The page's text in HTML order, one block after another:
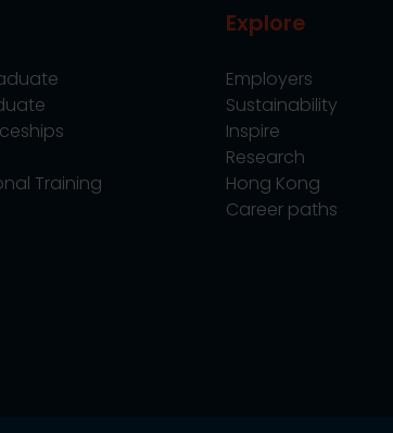
Training
Explore
Employers
Sustainability
Inspire
Research
Hong Kong
Career paths